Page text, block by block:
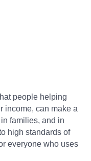
people helping
income, can make a
families, and in
high standards of
everyone who uses